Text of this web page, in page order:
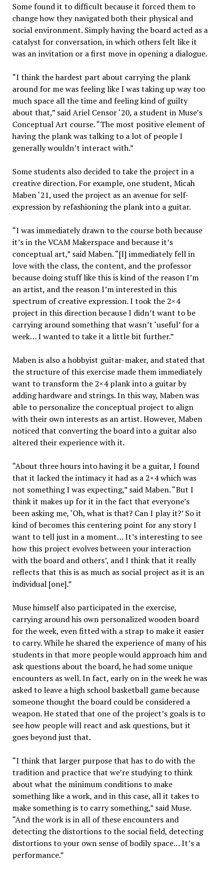
Some found it to difficult because it forced them to
change how they navigated both their physical and
social environment. Simply having the board acted as a
catalyst for conversation, in which others felt like it
was an invitation or a first move in opening a dialogue.
“I think the hardest part about carrying the plank
around for me was feeling like I was taking up way too
much space all the time and feeling kind of guilty
about that,” said Ariel Censor ‘20, a student in Muse’s
Conceptual Art course. “The most positive element of
having the plank was talking to a lot of people I
generally wouldn’t interact with.”
Some students also decided to take the project in a
creative direction. For example, one student, Micah
Maben ‘21, used the project as an avenue for self-
expression by refashioning the plank into a guitar.
“I was immediately drawn to the course both because
it’s in the VCAM Makerspace and because it’s
conceptual art,” said Maben. “[I] immediately fell in
love with the class, the content, and the professor
because doing stuff like this is kind of the reason I’m
an artist, and the reason I’m interested in this
spectrum of creative expression. I took the 2×4
project in this direction because I didn’t want to be
carrying around something that wasn’t ‘useful’ for a
week… I wanted to take it a little bit further.”
Maben is also a hobbyist guitar-maker, and stated that
the structure of this exercise made them immediately
want to transform the 2×4 plank into a guitar by
adding hardware and strings. In this way, Maben was
able to personalize the conceptual project to align
with their own interests as an artist. However, Maben
noticed that converting the board into a guitar also
altered their experience with it.
“About three hours into having it be a guitar, I found
that it lacked the intimacy it had as a 2×4 which was
not something I was expecting,” said Maben. “But I
think it makes up for it in the fact that everyone’s
been asking me, ‘Oh, what is that? Can I play it?’ So it
kind of becomes this centering point for any story I
want to tell just in a moment… It’s interesting to see
how this project evolves between your interaction
with the board and others’, and I think that it really
reflects that this is as much as social project as it is an
individual [one].”
Muse himself also participated in the exercise,
carrying around his own personalized wooden board
for the week, even fitted with a strap to make it easier
to carry. While he shared the experience of many of his
students in that more people would approach him and
ask questions about the board, he had some unique
encounters as well. In fact, early on in the week he was
asked to leave a high school basketball game because
someone thought the board could be considered a
weapon. He stated that one of the project’s goals is to
see how people will react and ask questions, but it
goes beyond just that.
“I think that larger purpose that has to do with the
tradition and practice that we’re studying to think
about what the minimum conditions to make
something like a work, and in this case, all it takes to
make something is to carry something,” said Muse.
“And the work is in all of these encounters and
detecting the distortions to the social field, detecting
distortions to your own sense of bodily space… It’s a
performance.”